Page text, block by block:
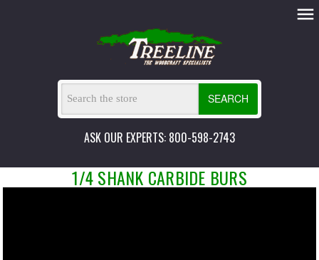
SEARCH
ASK OUR EXPERTS: 800-598-2743
1/4 SHANK CARBIDE BURS